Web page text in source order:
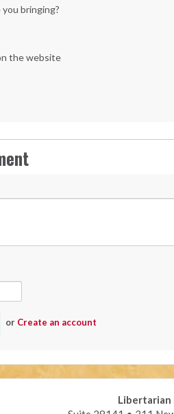
bringing?
the website
or Create an account
Libertarian